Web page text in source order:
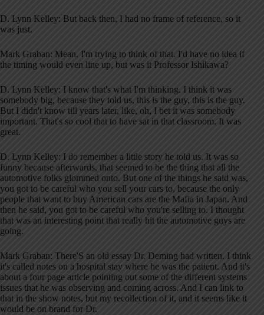
D. Lynn Kelley: But back then, I had no frame of reference, so it
was just.
Mark Graban: Mean. I'm trying to think of that. I'd have no idea if
the timing would even line up, but was it Professor Ishikawa?
D. Lynn Kelley: I know that's what I'm thinking. I think it was
somebody big, because they told us, this is the guy, this is the guy.
But I didn't know till years later, like, oh, I bet it was somebody
important. That's so cool that to have sat in that classroom. It was
great.
D. Lynn Kelley: I do remember a little story he told us. It was so
funny because afterwards, that seemed to be the thing that all the
automotive folks glommed onto. But one of the things he said was,
you got to be careful who you sell your cars to, because the only
people that want to buy American cars are the Mafia in Japan. And
then he said, you got to be careful who you're selling to. I thought
that was an interesting point that really hit the automotive guys are
going.
Mark Graban: There'S an old essay Dr. Deming had written. I think
it's called notes on a hospital stay where he was the patient. And it's
about a four page article pointing out some of the different systems
issues that he was observing and coming across. And I can link to
that in the show notes, but my recollection of it, and it seems like it
would be on brand for Dr.